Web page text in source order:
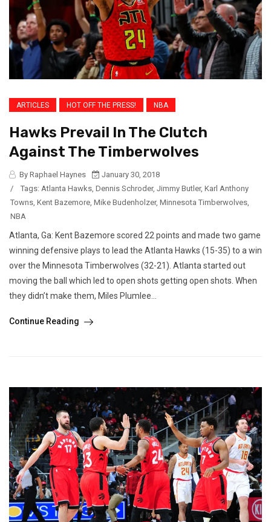
ARTICLES HOT OFF THE PRESS! NBA
Hawks Prevail In The Clutch
Against The Timberwolves
By Raphael Haynes
January 30, 2018
/
Tags: Atlanta Hawks, Dennis Schroder, Jimmy Butler, Karl Anthony
Towns, Kent Bazemore, Mike Budenholzer, Minnesota Timberwolves,
NBA
Atlanta, Ga: Kent Bazemore scored 22 points and made two game
winning defensive plays to lead the Atlanta Hawks (15-35) to a win
over the Minnesota Timberwolves (32-21). Atlanta started out
moving the ball which led to open shots getting open shots. When
they didn’t make them, Miles Plumlee...
Continue Reading